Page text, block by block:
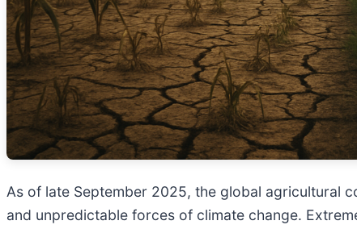
As of late September 2025, the global agricultural
and unpredictable forces of climate change.